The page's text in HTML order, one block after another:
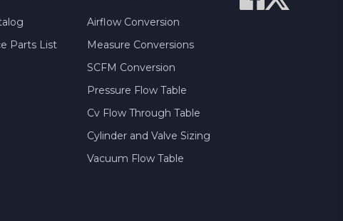
Parts List
Airflow Conversion
Measure Conversions
SCFM Conversion
Pressure Flow Table
Cv Flow Through Table
Cylinder and Valve Sizing
Vacuum Flow Table